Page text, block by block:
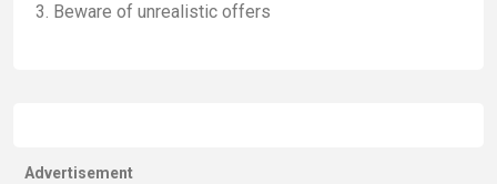
Beware of unrealistic offers
Advertisement